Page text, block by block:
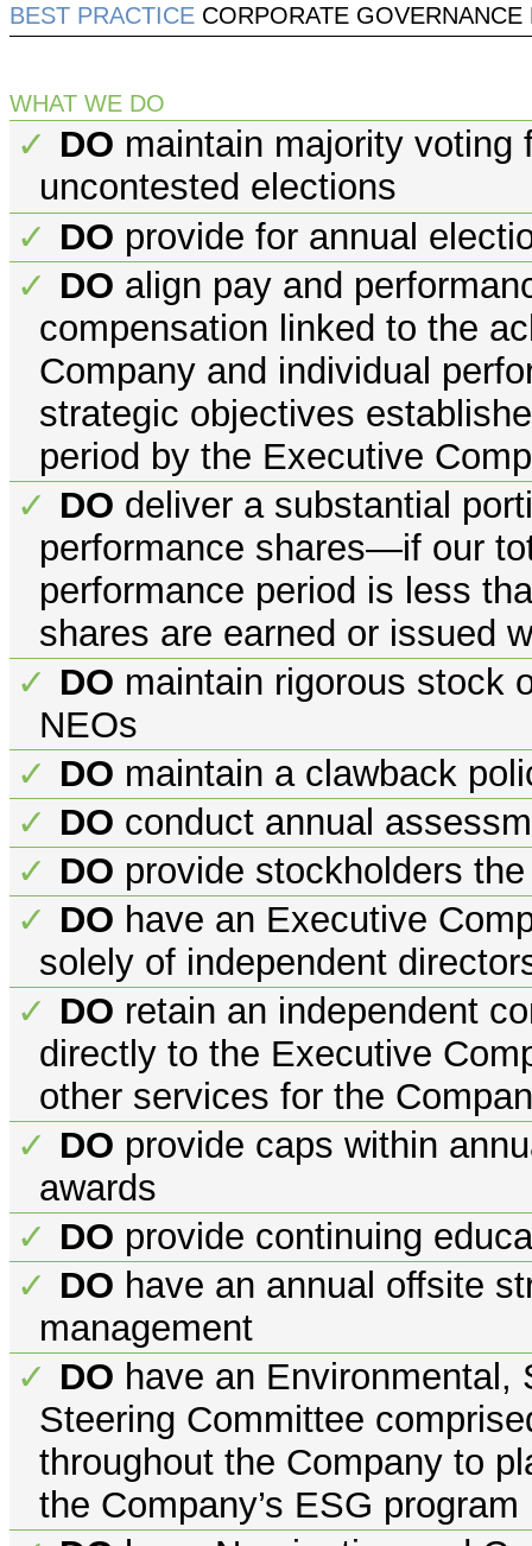
BEST PRACTICE CORPORATE GOVERNANCE
WHAT WE DO
✓ DO maintain majority voting
uncontested elections
✓ DO provide for annual
✓ DO align pay and
compensation linked to the
Company and individual
strategic objectives
period by the Executive
✓ DO deliver a substantial
performance shares—if our
performance period is less
shares are earned or issued
✓ DO maintain rigorous stock
NEOs
✓ DO maintain a clawback
✓ DO conduct annual
✓ DO provide stockholders
✓ DO have an Executive
solely of independent
✓ DO retain an independent
directly to the Executive
other services for the
✓ DO provide caps within
awards
✓ DO provide continuing
✓ DO have an annual offsite
management
✓ DO have an Environmental,
Steering Committee
throughout the Company to
the Company’s ESG program